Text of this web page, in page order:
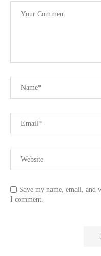
Save my name, email, and
I comment.